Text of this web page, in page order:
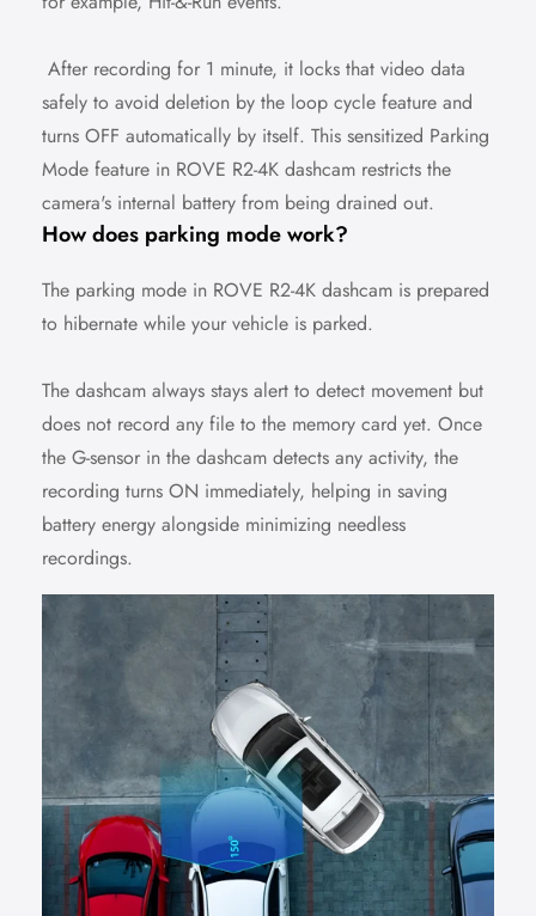
After recording for 1 minute, it locks that video data
safely to avoid deletion by the loop cycle feature and
turns OFF automatically by itself. This sensitized Parking
Mode feature in ROVE R2-4K dashcam restricts the
camera's internal battery from being drained out.
How does parking mode work?
The parking mode in ROVE R2-4K dashcam is prepared
to hibernate while your vehicle is parked.
The dashcam always stays alert to detect movement but
does not record any file to the memory card yet. Once
the G-sensor in the dashcam detects any activity, the
recording turns ON immediately, helping in saving
battery energy alongside minimizing needless
recordings.
Confirm your age
Are you 18 years old or older?